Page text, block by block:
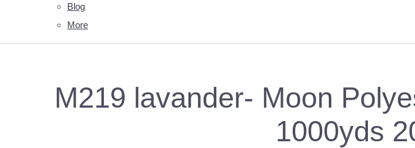
Blog
More
M219 lavander- Moon
1000yds